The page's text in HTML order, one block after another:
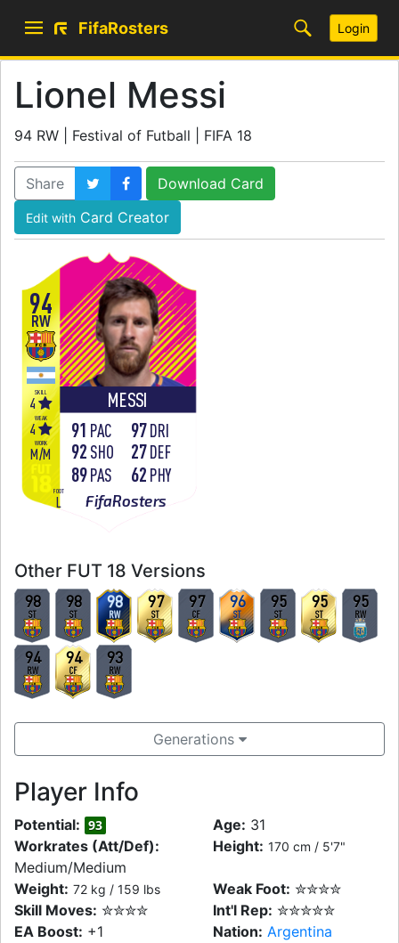
FifaRosters Login
Lionel Messi
94 RW | Festival of Futball | FIFA 18
Share Download Card
Edit with Card Creator
94
MESSI
RW
WORK
M/M
SKILL
4
WEAK
4
FOOT
L FifaRosters
91 PAC
92 SHO
89PAS
97DRI
27DEF
62 PHY
Other FUT 18 Versions
98
ST
98
ST
98
RW
97
ST
97
CF
96
ST
95
ST
95
ST
95
RW
94
RW
94
CF
93
RW
Generations
Player Info
Potential: 93 Age: 31
Workrates (Att/Def):
Medium/Medium
Height: 170 cm / 5'7"
Weight: 72 kg / 159 lbs Weak Foot: ✮✮✮✮
Skill Moves: ✮✮✮✮ Int'l Rep: ✮✮✮✮✮
EA Boost: +1 Nation: Argentina